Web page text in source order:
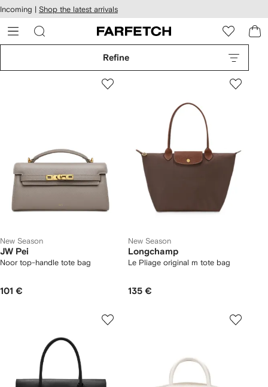
Skip to
main
content
Incoming | Shop the latest arrivals
Refine
New Season
JW Pei
Noor top-handle tote bag
101 €
New Season
Longchamp
Le Pliage original m tote bag
135 €